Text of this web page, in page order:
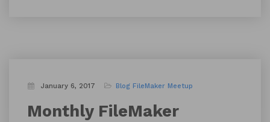
January 6, 2017 Blog FileMaker Meetup
Monthly FileMaker